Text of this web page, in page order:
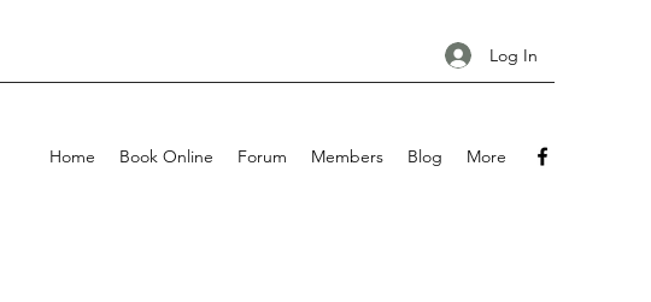
Log In
Home Book Online Forum Members Blog More